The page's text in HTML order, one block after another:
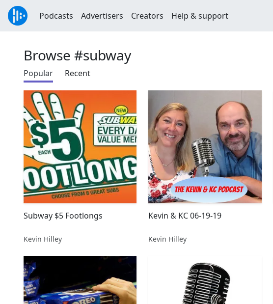
Podcasts Advertisers Creators Help & support
Browse #subway
Popular Recent
Subway $5 Footlongs
Kevin Hilley
Kevin & KC 06-19-19
Kevin Hilley